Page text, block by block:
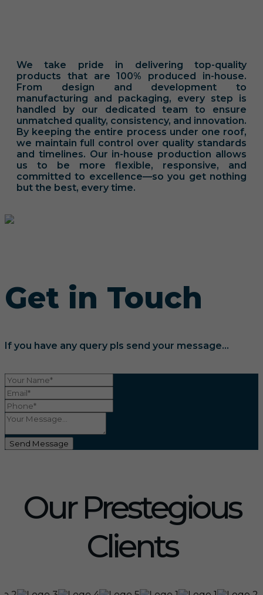
We take pride in delivering top-quality
products that are 100% produced in-house.
From design and development to
manufacturing and packaging, every step is
handled by our dedicated team to ensure
unmatched quality, consistency, and innovation.
By keeping the entire process under one roof,
we maintain full control over quality standards
and timelines. Our in-house production allows
us to be more flexible, responsive, and
committed to excellence—so you get nothing
but the best, every time.
Get in Touch
If you have any query pls send your message...
Send Message
Our Prestegious
Clients